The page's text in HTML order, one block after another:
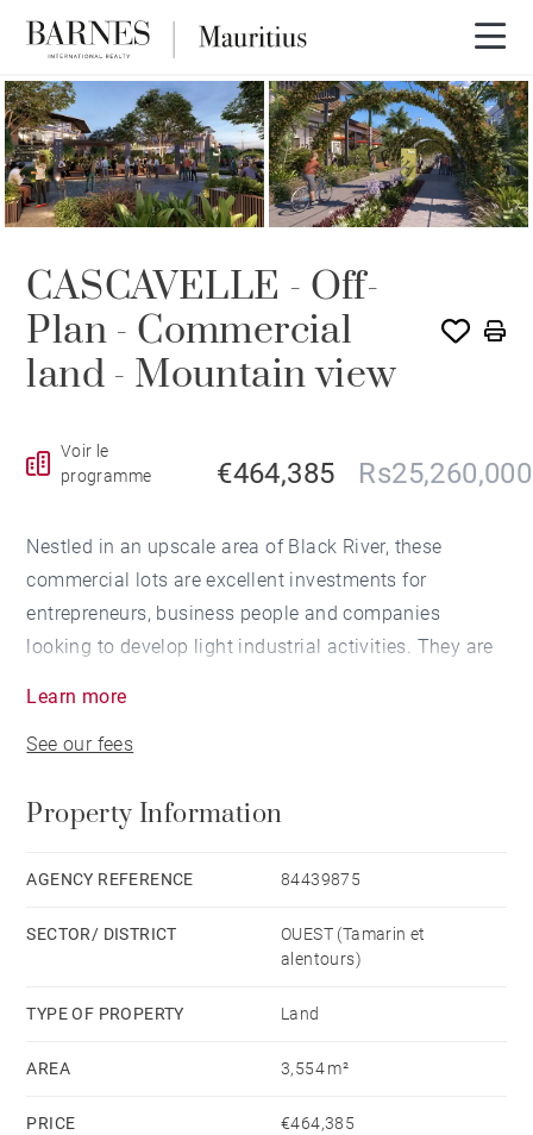
NEW BUILDING PROGRAM
CASCAVELLE - Off-
Plan - Commercial
land - Mountain view
Voir le
programme
€464,385 Rs25,260,000
Nestled in an upscale area of Black River, these
commercial lots are excellent investments for
entrepreneurs, business people and companies
looking to develop light industrial activities. They are
available in this sought-after Cascavelle
your dream project or investment.
Learn more
See our fees
Property Information
AGENCY REFERENCE 84439875
SECTOR/ DISTRICT
OUEST (Tamarin et
alentours)
TYPE OF PROPERTY Land
AREA 3,554 m²
PRICE €464,385